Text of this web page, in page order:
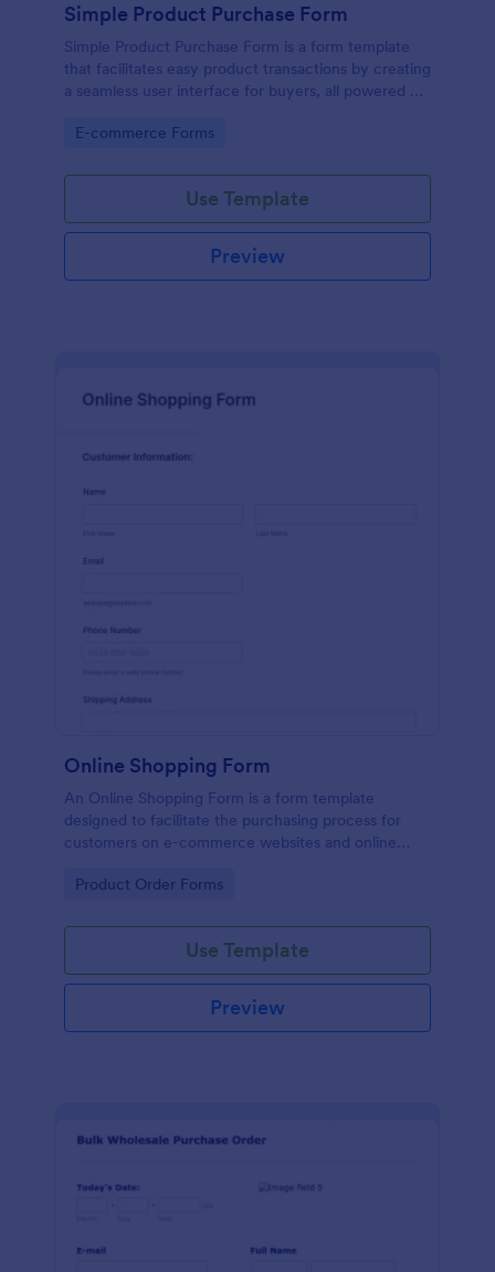
Simple Product Purchase Form
Simple Product Purchase Form is a form template
that facilitates easy product transactions by creating
a seamless user interface for buyers, all powered by
Go to Category:
E-commerce Forms
Use Template
Preview
Online Shopping Form
An Online Shopping Form is a form template
designed to facilitate the purchasing process for
customers on e-commerce websites and online
Go to Category:
Product Order Forms
Use Template
Preview